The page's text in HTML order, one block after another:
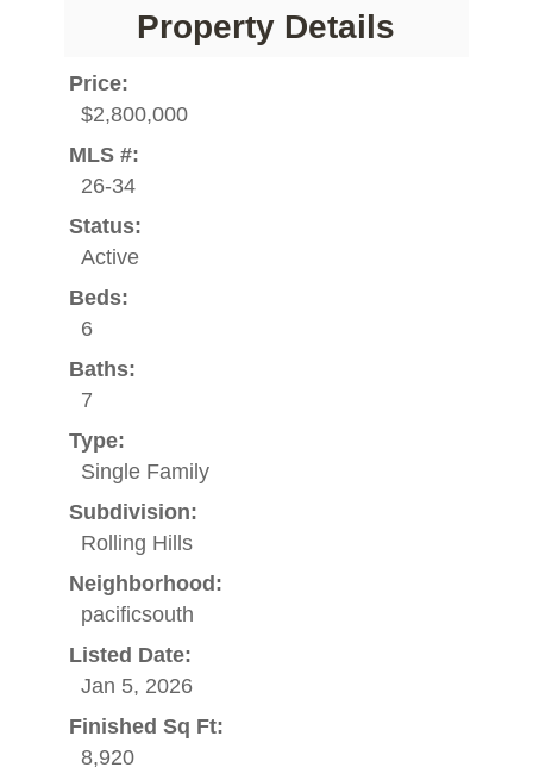
Property Details
Price:
$2,800,000
MLS #:
26-34
Status:
Active
Beds:
6
Baths:
7
Type:
Single Family
Subdivision:
Rolling Hills
Neighborhood:
pacificsouth
Listed Date:
Jan 5, 2026
Finished Sq Ft:
8,920